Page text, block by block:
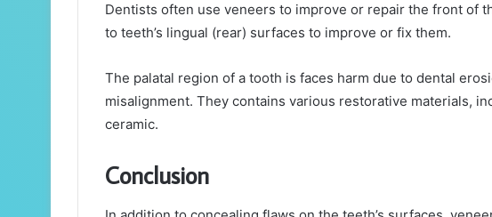
Dentists often use veneers to improve or repair the front of
to teeth’s lingual (rear) surfaces to improve or fix them.
The palatal region of a tooth is faces harm due to dental
misalignment. They contains various restorative materials,
ceramic.
Conclusion